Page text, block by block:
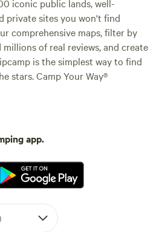
iconic public lands, well-
private sites you won't find
comprehensive maps, filter by
of real reviews, and create
is the simplest way to find
stars. Camp Your Way®
app.